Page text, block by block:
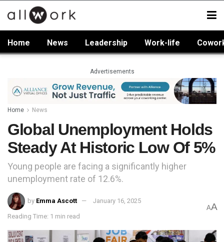
Home News Leadership Work-life
Advertisements
Home News
Global Unemployment Holds
Steady At Historic Low Of 5%
Young people are facing a significantly higher
unemployment rate of 12.6%.
by Emma Ascott January 16, 2025
Reading Time: 1 min read
AA